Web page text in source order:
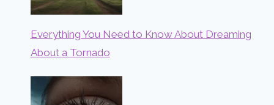
Everything You Need to Know About Dreaming
About a Tornado